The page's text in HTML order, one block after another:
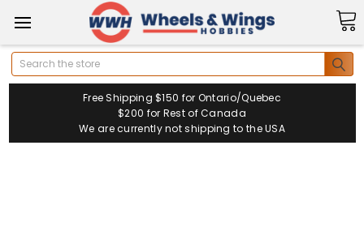
Search
Free Shipping $150 for Ontario/Quebec
$200 for Rest of Canada
We are currently not shipping to the USA